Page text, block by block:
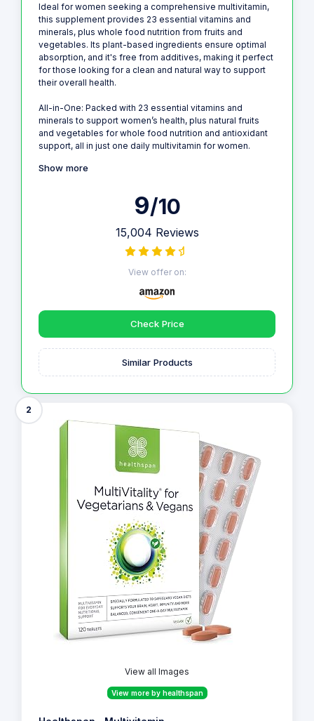
Ideal for women seeking a comprehensive multivitamin,
this supplement provides 23 essential vitamins and
minerals, plus whole food nutrition from fruits and
vegetables. Its plant-based ingredients ensure optimal
absorption, and it's free from additives, making it perfect
for those looking for a clean and natural way to support
their overall health.
All-in-One: Packed with 23 essential vitamins and
minerals to support women’s health, plus natural fruits
and vegetables for whole food nutrition and antioxidant
support, all in just one daily multivitamin for women.
Show more
9/10
15,004 Reviews
View offer on:
Check Price
Similar Products
2
View all Images
View more by healthspan